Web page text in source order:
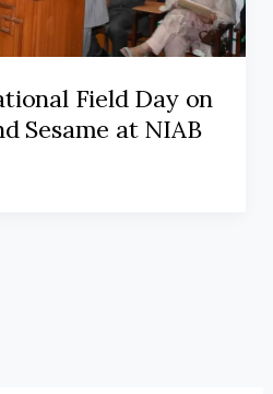
Field Day on
Sesame at NIAB